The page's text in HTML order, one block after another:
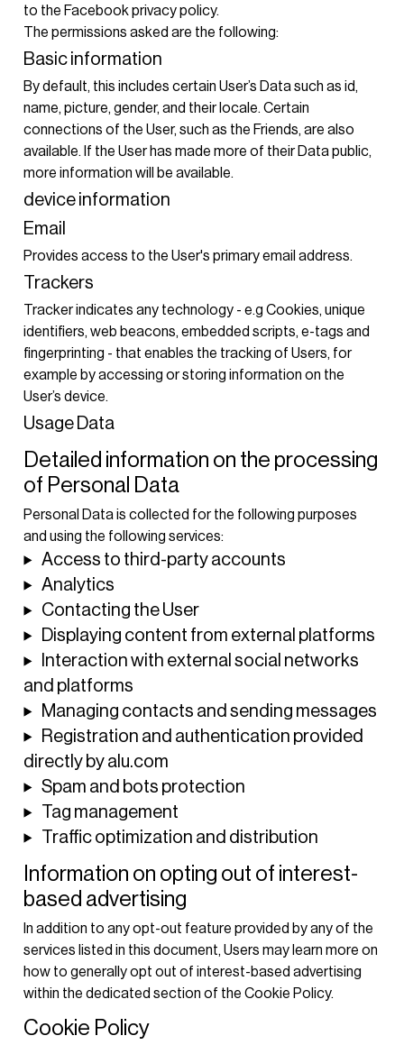
to theFacebook privacy policy.
The permissions asked are the following:
Basic information
By default, this includes certain User’s Data such as id,
name, picture, gender, and their locale. Certain
connections of the User, such as the Friends, are also
available. If the User has made more of their Data public,
more information will be available.
device information
Email
Provides access to the User's primary email address.
Trackers
Tracker indicates any technology - e.g Cookies, unique
identifiers, web beacons, embedded scripts, e-tags and
fingerprinting - that enables the tracking of Users, for
example by accessing or storing information on the
User’s device.
Usage Data
Detailed information on the processing
of Personal Data
Personal Data is collected for the following purposes
and using the following services:
Access to third-party accounts
Analytics
Contacting the User
Displaying content from external platforms
Interaction with external social networks
and platforms
Managing contacts and sending messages
Registration and authentication provided
directly by alu.com
Spam and bots protection
Tag management
Traffic optimization and distribution
Information on opting out of interest-
based advertising
In addition to any opt-out feature provided by any of the
services listed in this document, Users may learn more on
how to generally opt out of interest-based advertising
within the dedicated section of the Cookie Policy.
Cookie Policy